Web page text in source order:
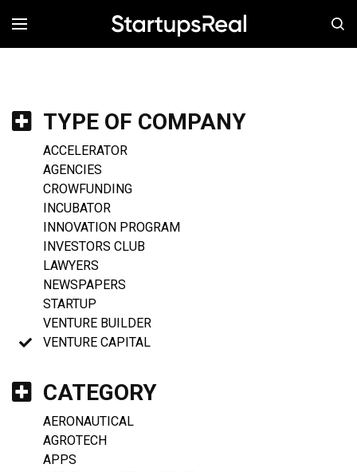
MENÚ
TYPE OF COMPANY
ACCELERATOR
AGENCIES
CROWFUNDING
INCUBATOR
INNOVATION PROGRAM
INVESTORS CLUB
LAWYERS
NEWSPAPERS
STARTUP
VENTURE BUILDER
VENTURE CAPITAL
CATEGORY
AERONAUTICAL
AGROTECH
APPS